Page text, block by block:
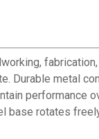
metal
rotates